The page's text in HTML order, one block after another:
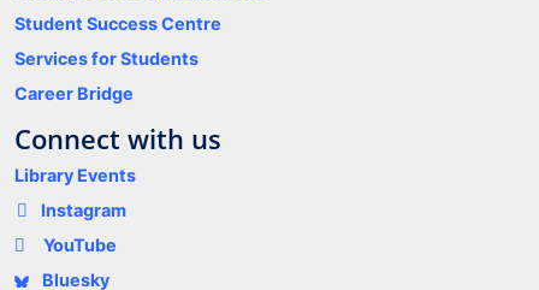
Student Success Centre
Services for Students
Career Bridge
Connect with us
Library Events
Instagram
YouTube
Bluesky